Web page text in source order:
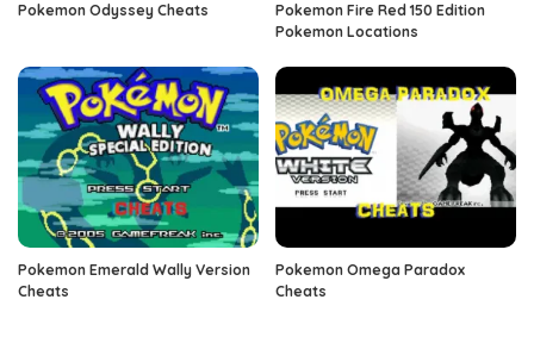
Pokemon Odyssey Cheats
Pokemon Fire Red 150 Edition
Pokemon Locations
Pokemon Emerald Wally Version
Cheats
Pokemon Omega Paradox
Cheats